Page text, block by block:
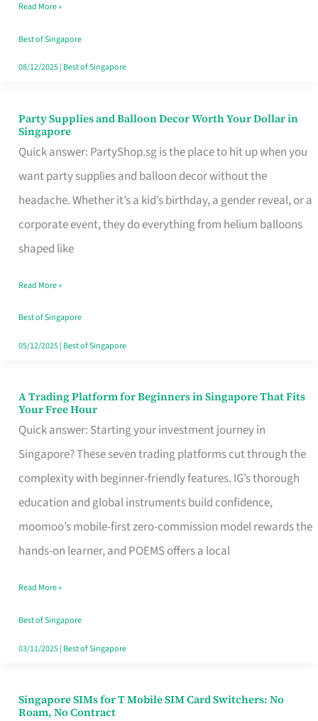
Makes
All
the
Read More »
Best of Singapore
08/12/2025| Best of Singapore
Party Supplies and Balloon Decor Worth Your Dollar in
Singapore
Quick answer: PartyShop.sg is the place to hit up when you
want party supplies and balloon decor without the
headache. Whether it’s a kid’s birthday, a gender reveal, or a
corporate event, they do everything from helium balloons
shaped like
Party
Supplies
and
Balloon
Decor
Worth
Dollar
in
Singapore
Read More »
Best of Singapore
05/12/2025| Best of Singapore
A Trading Platform for Beginners in Singapore That Fits
Your Free Hour
Quick answer: Starting your investment journey in
Singapore? These seven trading platforms cut through the
complexity with beginner-friendly features. IG’s thorough
education and global instruments build confidence,
moomoo’s mobile-first zero-commission model rewards the
hands-on learner, and POEMS offers a local
A
Trading
Platform
for
Beginners
in
Singapore
Fits
Your
Free
Read More »
Best of Singapore
03/11/2025| Best of Singapore
Singapore SIMs for T Mobile SIM Card Switchers: No
Roam, No Contract
Singapore